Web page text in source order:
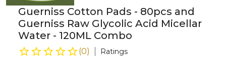
Guerniss Cotton Pads - 80pcs and
Guerniss Raw Glycolic Acid Micellar
Water - 120ML Combo
(0) Ratings